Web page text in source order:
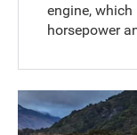
engine,
horsepower